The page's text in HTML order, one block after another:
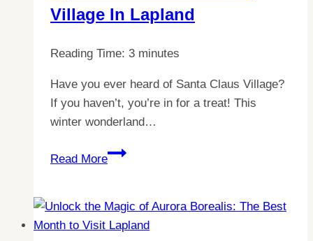
Spain
Village In Lapland
Reading Time: 3 minutes
Have you ever heard of Santa Claus Village?
If you haven’t, you’re in for a treat! This
winter wonderland…
Read More
Discover
of
Operation